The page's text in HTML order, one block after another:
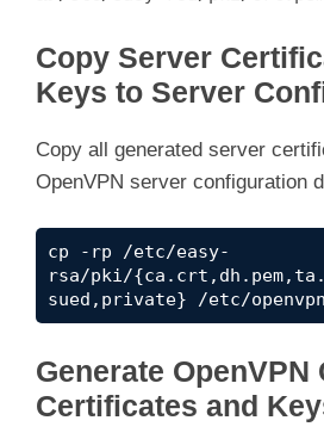
Copy Server
Keys to Server
Copy all generated server
OpenVPN server configuration
cp -rp /etc/easy-
rsa/pki/
sued,private} /etc/
Generate OpenVPN
Certificates and